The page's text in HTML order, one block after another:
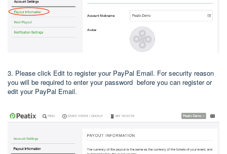
3. Please click Edit to register your PayPal Email. For security reason
you will be required to enter your password before you can register or
edit your PayPal Email.